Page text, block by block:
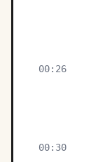
00:26
00:30